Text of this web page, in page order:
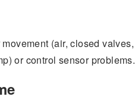
(air, closed valves,
or control sensor problems.